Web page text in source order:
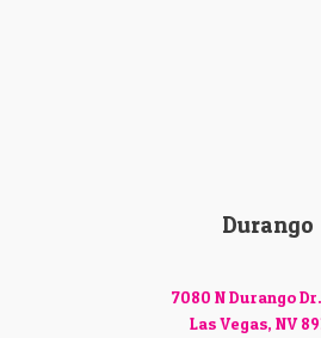
Durango
7080 N Durango
Las Vegas, NV